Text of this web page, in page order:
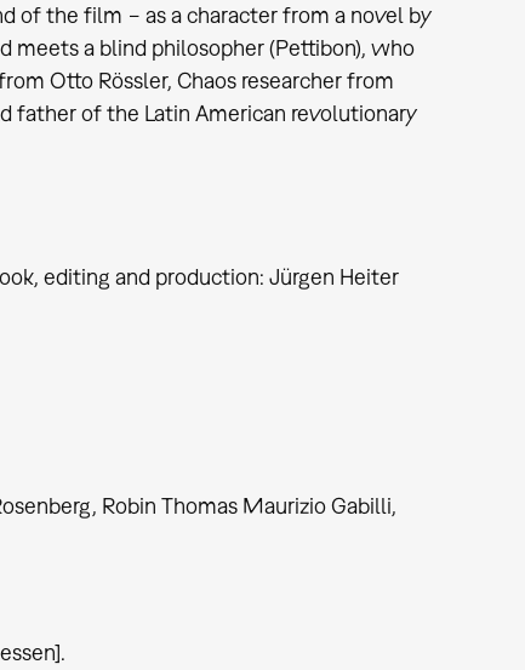
of the film − as a character from a novel by
meets a blind philosopher (Pettibon), who
Otto Rössler, Chaos researcher from
father of the Latin American revolutionary
editing and production: Jürgen Heiter
Robin Thomas Maurizio Gabilli,